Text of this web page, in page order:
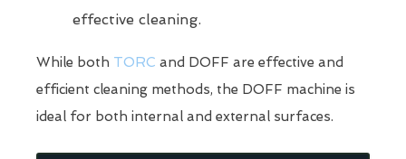
effective cleaning.
While both TORC and DOFF are effective and
efficient cleaning methods, the DOFF machine is
ideal for both internal and external surfaces.